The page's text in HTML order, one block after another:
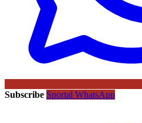
Subscribe Sportal WhatsApp